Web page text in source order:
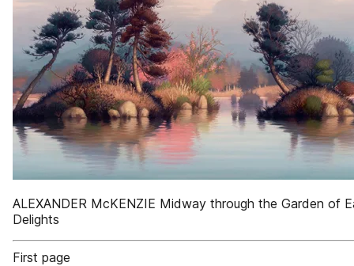
ALEXANDER McKENZIE Midway through the Garden of
Delights
First page